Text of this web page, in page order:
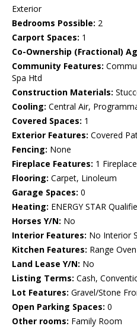
Exterior
Bedrooms Possible: 2
Carport Spaces: 1
Co-Ownership (Fractional)
Community Features:
Spa Htd
Construction Materials:
Cooling: Central Air,
Covered Spaces: 1
Exterior Features: Covered
Fencing: None
Fireplace Features: 1 Fireplace
Flooring: Carpet, Linoleum
Garage Spaces: 0
Heating: ENERGY STAR
Horses Y/N: No
Interior Features: No Interior
Kitchen Features: Range
Land Lease Y/N: No
Listing Terms: Cash,
Lot Features: Gravel/Stone
Open Parking Spaces: 0
Other rooms: Family Room